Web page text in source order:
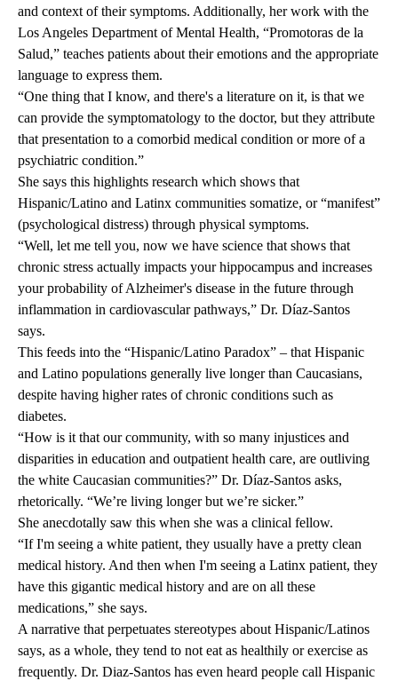
and context of their symptoms. Additionally, her work with the
Los Angeles Department of Mental Health, “Promotoras de la
Salud,” teaches patients about their emotions and the appropriate
language to express them.
“One thing that I know, and there's a literature on it, is that we
can provide the symptomatology to the doctor, but they attribute
that presentation to a comorbid medical condition or more of a
psychiatric condition.”
She says this highlights research which shows that
Hispanic/Latino and Latinx communities somatize, or “manifest”
(psychological distress) through physical symptoms.
“Well, let me tell you, now we have science that shows that
chronic stress actually impacts your hippocampus and increases
your probability of Alzheimer's disease in the future through
inflammation in cardiovascular pathways,” Dr. Díaz-Santos
says.
This feeds into the “Hispanic/Latino Paradox” – that Hispanic
and Latino populations generally live longer than Caucasians,
despite having higher rates of chronic conditions such as
diabetes.
“How is it that our community, with so many injustices and
disparities in education and outpatient health care, are outliving
the white Caucasian communities?” Dr. Díaz-Santos asks,
rhetorically. “We’re living longer but we’re sicker.”
She anecdotally saw this when she was a clinical fellow.
“If I'm seeing a white patient, they usually have a pretty clean
medical history. And then when I'm seeing a Latinx patient, they
have this gigantic medical history and are on all these
medications,” she says.
A narrative that perpetuates stereotypes about Hispanic/Latinos
says, as a whole, they tend to not eat as healthily or exercise as
frequently. Dr. Diaz-Santos has even heard people call Hispanic